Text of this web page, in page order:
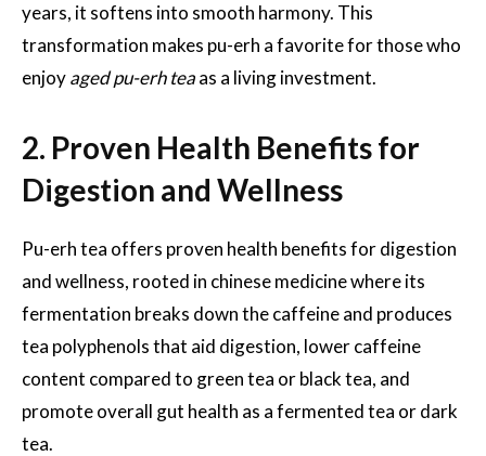
years, it softens into smooth harmony. This
transformation makes pu-erh a favorite for those who
enjoyaged pu-erh teaas a living investment.
2. Proven Health Benefits for
Digestion and Wellness
Pu-erh tea offers proven health benefits for digestion
and wellness, rooted in chinese medicine where its
fermentation breaks down the caffeine and produces
tea polyphenols that aid digestion, lower caffeine
content compared to green tea or black tea, and
promote overall gut health as a fermented tea or dark
tea.